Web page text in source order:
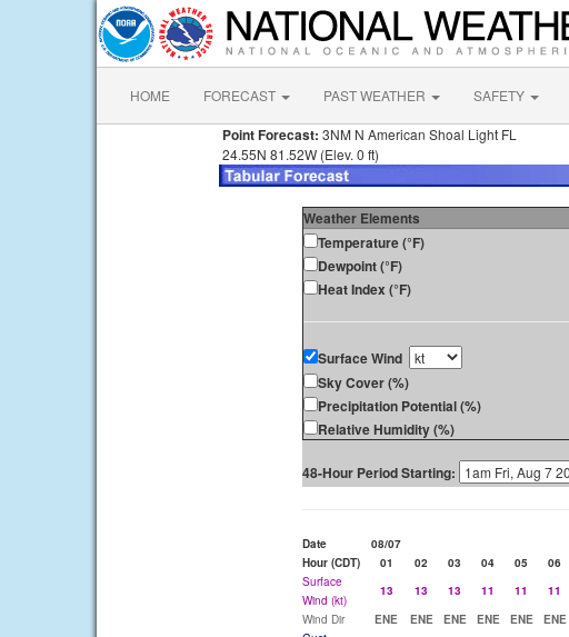
HOME FORECAST PAST WEATHER SAFETY
Point Forecast: 3NM N American Shoal Light FL
24.55N 81.52W (Elev. 0 ft)
Weather Elements
Temperature (°F)
Dewpoint (°F)
Heat Index (°F)
Surface Wind
Sky Cover (%)
Precipitation Potential (%)
Relative Humidity (%)
48-Hour Period Starting:
Date 08/07
Hour (CDT)
01 02 03 04 05 06
Surface
Wind (kt)
13 13 13 11 11 11
Wind Dir
ENE ENE ENE ENE ENE ENE